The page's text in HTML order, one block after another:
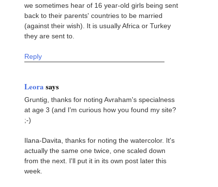
we sometimes hear of 16 year-old girls being sent
back to their parents' countries to be married
(against their wish). It is usually Africa or Turkey
they are sent to.
Reply
Leora says
Gruntig, thanks for noting Avraham's specialness
at age 3 (and I'm curious how you found my site?
;-)
Ilana-Davita, thanks for noting the watercolor. It's
actually the same one twice, one scaled down
from the next. I'll put it in its own post later this
week.